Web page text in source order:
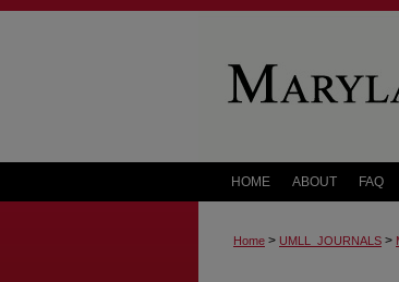
HOME ABOUT FAQ
Home > UMLL_JOURNALS >